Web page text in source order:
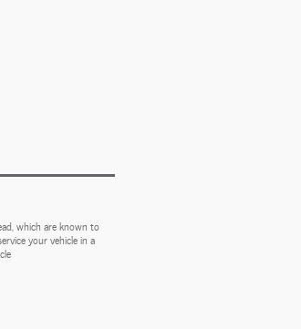
which are known to
your vehicle in a